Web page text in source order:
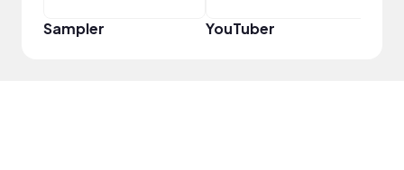
Sampler YouTuber